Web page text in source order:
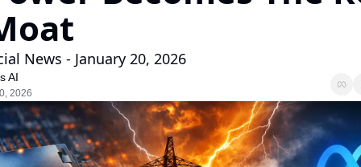
News - January 20, 2026
AI
2026